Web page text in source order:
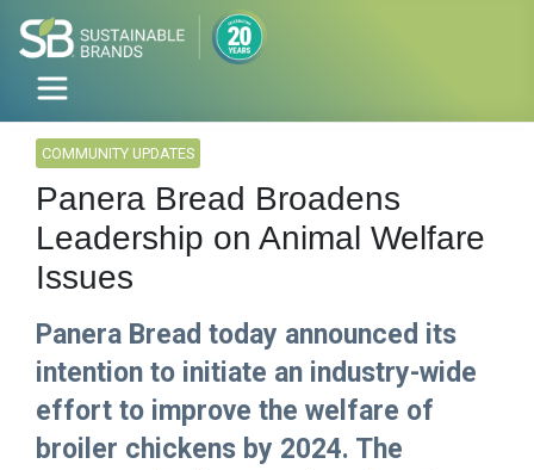
COMMUNITY UPDATES
Panera Bread Broadens
Leadership on Animal Welfare
Issues
Panera Bread today announced its
intention to initiate an industry-wide
effort to improve the welfare of
broiler chickens by 2024. The